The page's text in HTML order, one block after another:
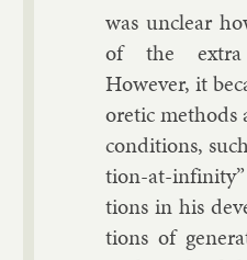
was un­clear
of the ex­tra
However, it
or­et­ic meth­ods
con­di­tions,
tion-at-
tions in his
tions of